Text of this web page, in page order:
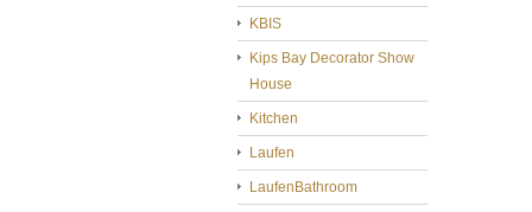
KBIS
Kips Bay Decorator Show
House
Kitchen
Laufen
LaufenBathroom